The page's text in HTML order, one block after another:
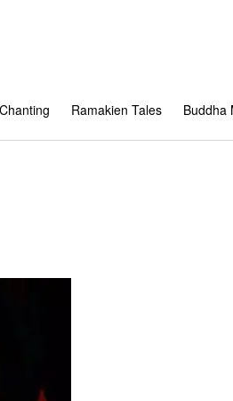
Ramakien Tales Buddha